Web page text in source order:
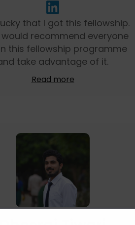
that I got this fellowship.
would recommend everyone
this fellowship programme
take advantage of it.
Read more